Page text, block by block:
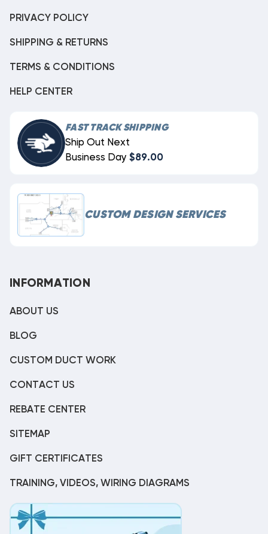
PRIVACY POLICY
SHIPPING & RETURNS
TERMS & CONDITIONS
HELP CENTER
FAST TRACK SHIPPING
Ship Out Next
Business Day $89.00
CUSTOM DESIGN SERVICES
INFORMATION
ABOUT US
BLOG
CUSTOM DUCT WORK
CONTACT US
REBATE CENTER
SITEMAP
GIFT CERTIFICATES
TRAINING, VIDEOS, WIRING DIAGRAMS